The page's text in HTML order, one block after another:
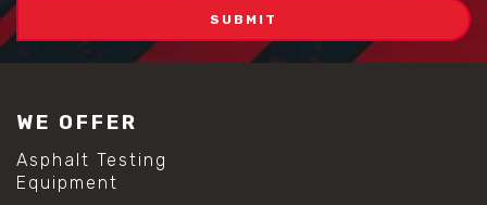
#self consolidating concrete
#aggregate sieve sizes
#astm sieve sizes
#mesh size chart
#particle size analysis
#sieve mesh designation
#sieve size chart
WE OFFER
Asphalt Testing
Equipment